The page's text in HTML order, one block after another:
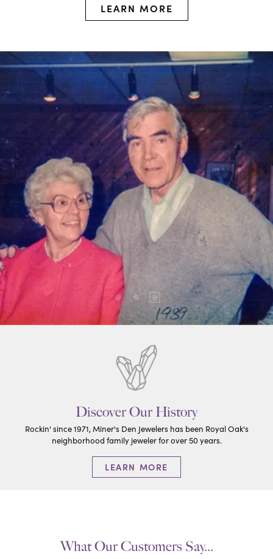
LEARN MORE
Discover Our History
Rockin' since 1971, Miner's Den Jewelers has been Royal Oak's
neighborhood family jeweler for over 50 years.
LEARN MORE
What Our Customers Say...